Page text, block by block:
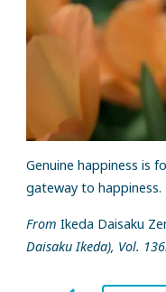
Genuine happiness is
gateway to happiness.
From Ikeda Daisaku
Daisaku Ikeda), Vol. 136.